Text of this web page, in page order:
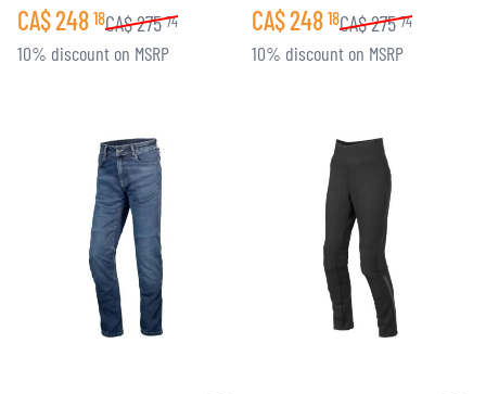
CA$248 18CA$275 74
10% discount on MSRP
CA$248 18CA$275 74
10% discount on MSRP